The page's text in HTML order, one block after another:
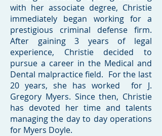
with her associate degree, Christie
immediately began working for a
prestigious criminal defense firm.
After gaining 3 years of legal
experience, Christie decided to
pursue a career in the Medical and
Dental malpractice field. For the last
20 years, she has worked for J.
Gregory Myers. Since then, Christie
has devoted her time and talents
managing the day to day operations
for Myers Doyle.